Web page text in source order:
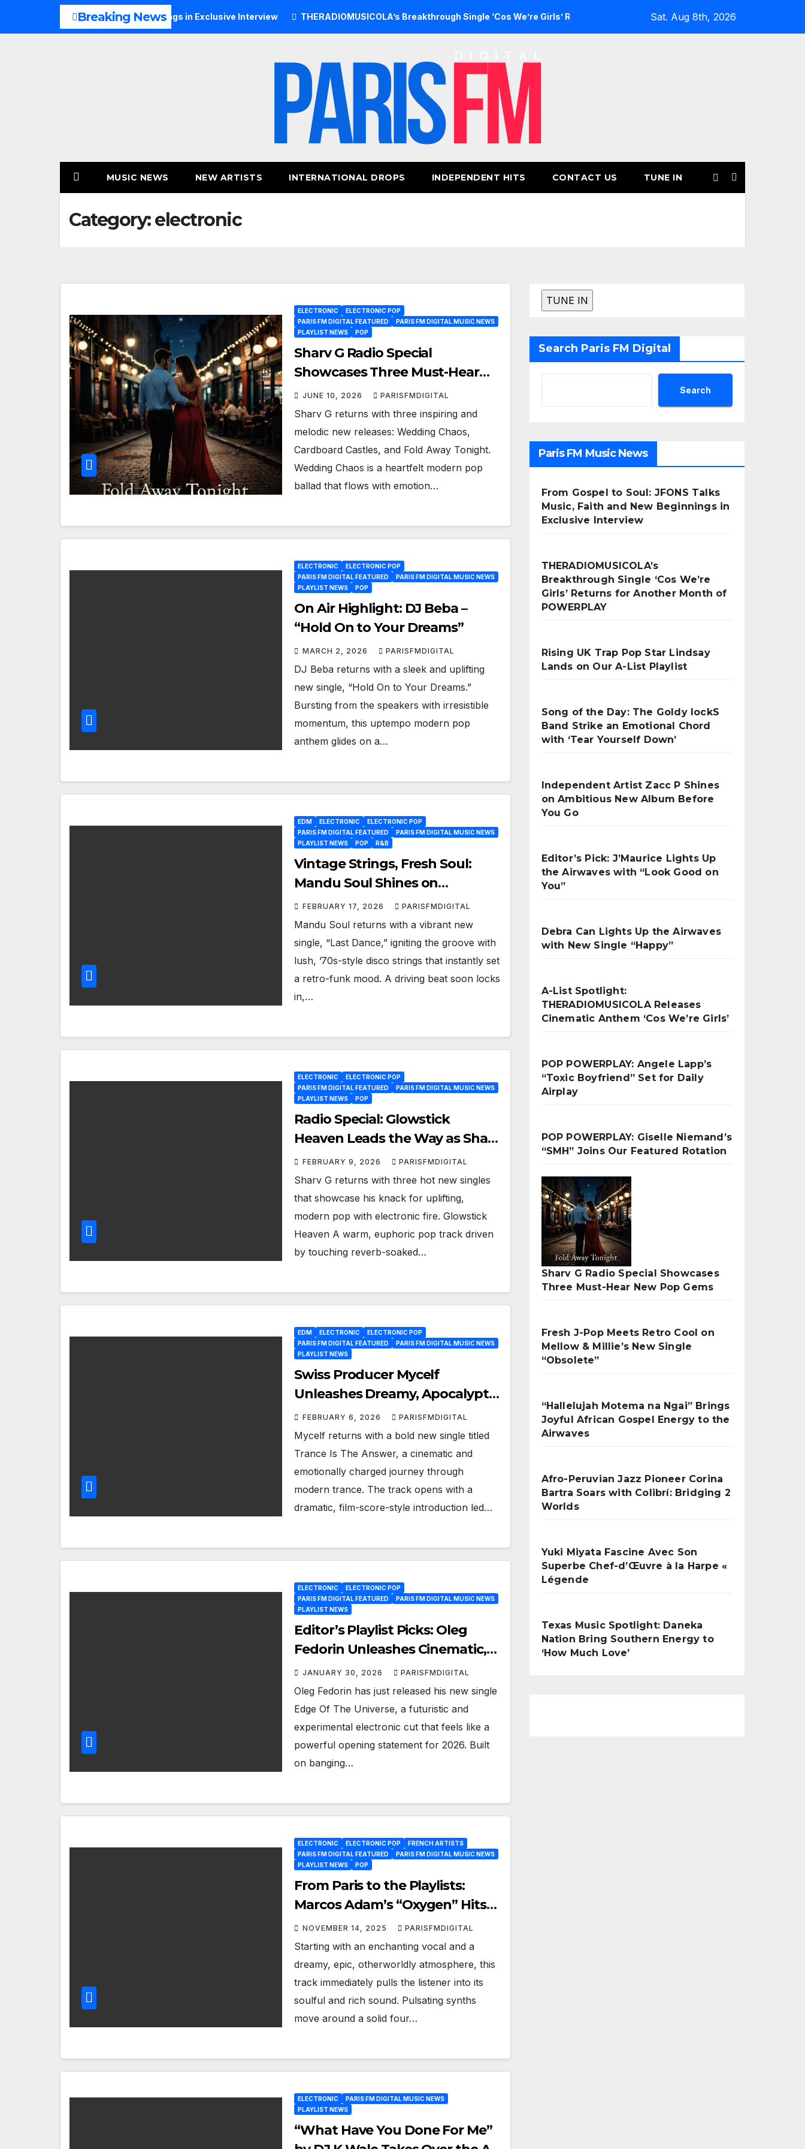
Breaking News
Faith and New Beginnings in Exclusive Interview THERADIOMUSICOLA’s Breakthrough Single ‘Cos We’re Girls’ Returns for Another Month of POWERPLAY Rising UK Trap
Sat. Aug 8th, 2026
MUSIC NEWS NEW ARTISTS INTERNATIONAL DROPS INDEPENDENT HITS CONTACT US TUNE IN
Category:electronic
ELECTRONIC
ELECTRONIC POP
PARIS FM DIGITAL FEATURED
PARIS FM DIGITAL MUSIC NEWS
PLAYLIST NEWS
POP
Sharv G Radio Special
Showcases Three Must-Hear
New Pop Gems
JUNE 10, 2026 PARISFMDIGITAL
Sharv G returns with three inspiring and
melodic new releases: Wedding Chaos,
Cardboard Castles, and Fold Away Tonight.
Wedding Chaos is a heartfelt modern pop
ballad that flows with emotion…
ELECTRONIC
ELECTRONIC POP
PARIS FM DIGITAL FEATURED
PARIS FM DIGITAL MUSIC NEWS
PLAYLIST NEWS
POP
On Air Highlight: DJ Beba –
“Hold On to Your Dreams”
MARCH 2, 2026 PARISFMDIGITAL
DJ Beba returns with a sleek and uplifting
new single, “Hold On to Your Dreams.”
Bursting from the speakers with irresistible
momentum, this uptempo modern pop
anthem glides on a…
EDM ELECTRONIC
ELECTRONIC POP
PARIS FM DIGITAL FEATURED
PARIS FM DIGITAL MUSIC NEWS
PLAYLIST NEWS
POP R&B
Vintage Strings, Fresh Soul:
Mandu Soul Shines on
Infectious New Track “Last
Dance”
FEBRUARY 17, 2026 PARISFMDIGITAL
Mandu Soul returns with a vibrant new
single, “Last Dance,” igniting the groove with
lush, ’70s-style disco strings that instantly set
a retro-funk mood. A driving beat soon locks
in,…
ELECTRONIC
ELECTRONIC POP
PARIS FM DIGITAL FEATURED
PARIS FM DIGITAL MUSIC NEWS
PLAYLIST NEWS
POP
Radio Special: Glowstick
Heaven Leads the Way as Sharv
G Drops Three New Tracks
FEBRUARY 9, 2026 PARISFMDIGITAL
Sharv G returns with three hot new singles
that showcase his knack for uplifting,
modern pop with electronic fire. Glowstick
Heaven A warm, euphoric pop track driven
by touching reverb-soaked…
EDM ELECTRONIC
ELECTRONIC POP
PARIS FM DIGITAL FEATURED
PARIS FM DIGITAL MUSIC NEWS
PLAYLIST NEWS
Swiss Producer Mycelf
Unleashes Dreamy, Apocalyptic
Trance on “Trance Is The
Answer”
FEBRUARY 6, 2026 PARISFMDIGITAL
Mycelf returns with a bold new single titled
Trance Is The Answer, a cinematic and
emotionally charged journey through
modern trance. The track opens with a
dramatic, film-score-style introduction led…
ELECTRONIC
ELECTRONIC POP
PARIS FM DIGITAL FEATURED
PARIS FM DIGITAL MUSIC NEWS
PLAYLIST NEWS
Editor’s Playlist Picks: Oleg
Fedorin Unleashes Cinematic,
Industrial Energy on “Edge Of
The Universe”
JANUARY 30, 2026 PARISFMDIGITAL
Oleg Fedorin has just released his new single
Edge Of The Universe, a futuristic and
experimental electronic cut that feels like a
powerful opening statement for 2026. Built
on banging…
ELECTRONIC ELECTRONIC POP
FRENCH ARTISTS
PARIS FM DIGITAL FEATURED
PARIS FM DIGITAL MUSIC NEWS
PLAYLIST NEWS
POP
From Paris to the Playlists:
Marcos Adam’s “Oxygen” Hits
Heavy on Our A-List with
Futuristic Pop Energy
NOVEMBER 14, 2025 PARISFMDIGITAL
Starting with an enchanting vocal and a
dreamy, epic, otherworldly atmosphere, this
track immediately pulls the listener into its
soulful and rich sound. Pulsating synths
move around a solid four…
ELECTRONIC
PARIS FM DIGITAL MUSIC NEWS
PLAYLIST NEWS
“What Have You Done For Me”
Search Paris FM Digital
Search
Paris FM Music News
From Gospel to Soul: JFONS Talks
Music, Faith and New Beginnings in
Exclusive Interview
THERADIOMUSICOLA’s
Breakthrough Single ‘Cos We’re
Girls’ Returns for Another Month of
POWERPLAY
Rising UK Trap Pop Star Lindsay
Lands on Our A-List Playlist
Song of the Day: The Goldy lockS
Band Strike an Emotional Chord
with ‘Tear Yourself Down’
Independent Artist Zacc P Shines
on Ambitious New Album Before
You Go
Editor’s Pick: J’Maurice Lights Up
the Airwaves with “Look Good on
You”
Debra Can Lights Up the Airwaves
with New Single “Happy”
A-List Spotlight:
THERADIOMUSICOLA Releases
Cinematic Anthem ‘Cos We’re Girls’
POP POWERPLAY: Angele Lapp’s
“Toxic Boyfriend” Set for Daily
Airplay
POP POWERPLAY: Giselle Niemand’s
“SMH” Joins Our Featured Rotation
Sharv G Radio Special Showcases
Three Must-Hear New Pop Gems
Fresh J-Pop Meets Retro Cool on
Mellow & Millie’s New Single
“Obsolete”
“Hallelujah Motema na Ngai” Brings
Joyful African Gospel Energy to the
Airwaves
Afro-Peruvian Jazz Pioneer Corina
Bartra Soars with Colibrí: Bridging 2
Worlds
Yuki Miyata Fascine Avec Son
Superbe Chef-d’Œuvre à la Harpe «
Légende
Texas Music Spotlight: Daneka
Nation Bring Southern Energy to
‘How Much Love’